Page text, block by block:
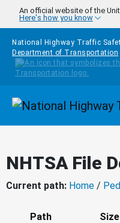
Skip to main content
An official website of the
Here's how you know
National Highway Traffic
Department of Transportation
NHTSA File
Current path: Home / Ped
Path Size